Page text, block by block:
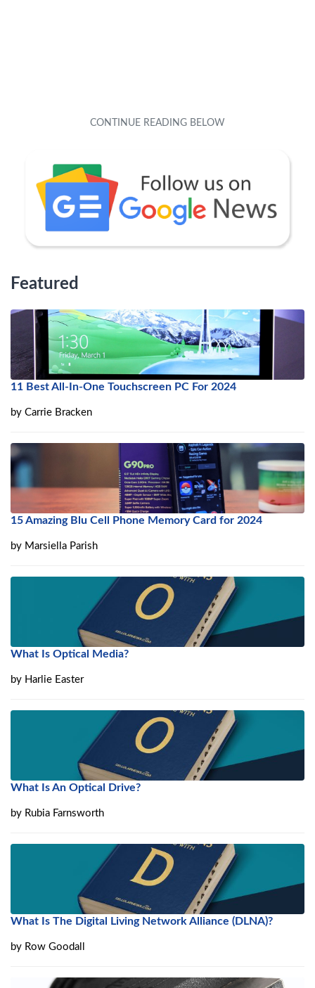
Featured
11 Best All-In-One Touchscreen PC For 2024
by Carrie Bracken
15 Amazing Blu Cell Phone Memory Card for 2024
by Marsiella Parish
What Is Optical Media?
by Harlie Easter
What Is An Optical Drive?
by Rubia Farnsworth
What Is The Digital Living Network Alliance (DLNA)?
by Row Goodall